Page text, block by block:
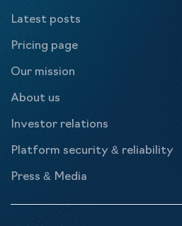
Latest posts
Pricing page
Our mission
About us
Investor relations
Platform security & reliability
Press & Media